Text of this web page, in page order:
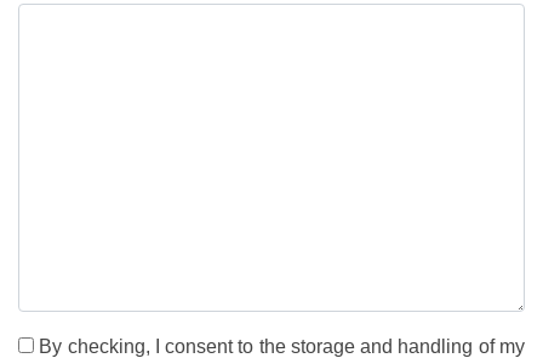
By checking, I consent to the storage and handling of my